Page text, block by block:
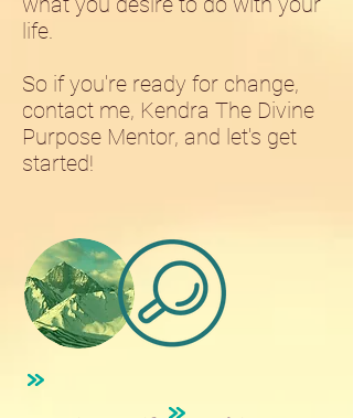
life.
So if you're ready for change,
contact me, Kendra The Divine
Purpose Mentor, and let's get
started!